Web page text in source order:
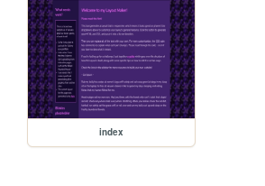
index